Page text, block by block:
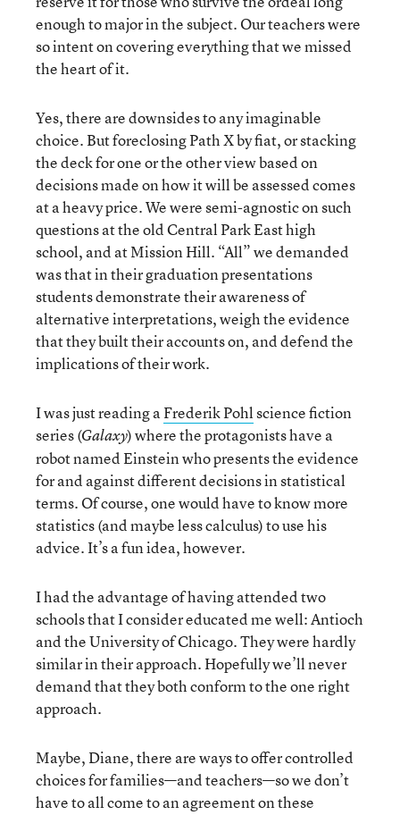
enough to major in the subject. Our teachers were
so intent on covering everything that we missed
the heart of it.
Yes, there are downsides to any imaginable
choice. But foreclosing Path X by fiat, or stacking
the deck for one or the other view based on
decisions made on how it will be assessed comes
at a heavy price. We were semi-agnostic on such
questions at the old Central Park East high
school, and at Mission Hill. “All” we demanded
was that in their graduation presentations
students demonstrate their awareness of
alternative interpretations, weigh the evidence
that they built their accounts on, and defend the
implications of their work.
I was just reading aFrederik Pohlscience fiction
series (Galaxy) where the protagonists have a
robot named Einstein who presents the evidence
for and against different decisions in statistical
terms. Of course, one would have to know more
statistics (and maybe less calculus) to use his
advice. It’s a fun idea, however.
I had the advantage of having attended two
schools that I consider educated me well: Antioch
and the University of Chicago. They were hardly
similar in their approach. Hopefully we’ll never
demand that they both conform to the one right
approach.
Maybe, Diane, there are ways to offer controlled
choices for families—and teachers—so we don’t
have to all come to an agreement on these